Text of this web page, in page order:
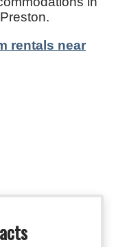
rentals near